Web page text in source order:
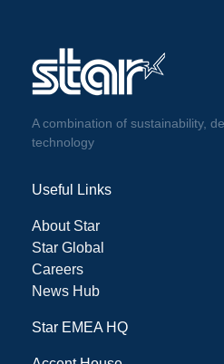
A combination of sustainability,
technology
Useful Links
About Star
Star Global
Careers
News Hub
Star EMEA HQ